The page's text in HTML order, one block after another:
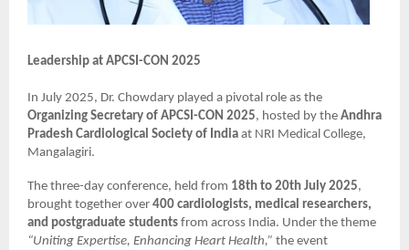
Leadership at APCSI-CON 2025
In July 2025, Dr. Chowdary played a pivotal role as the
Organizing Secretary of APCSI-CON 2025, hosted by the Andhra
Pradesh Cardiological Society of India at NRI Medical College,
Mangalagiri.
The three-day conference, held from 18th to 20th July 2025,
brought together over 400 cardiologists, medical researchers,
and postgraduate students from across India. Under the theme
“Uniting Expertise, Enhancing Heart Health,” the event